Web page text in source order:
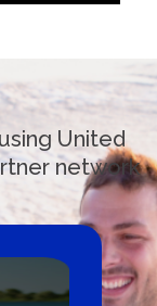
United
network